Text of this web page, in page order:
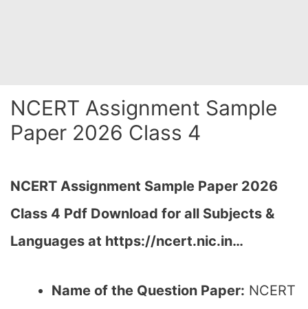
NCERT Assignment Sample
Paper 2026 Class 4
NCERT Assignment Sample Paper 2026
Class 4 Pdf Download for all Subjects &
Languages at https://ncert.nic.in…
Name of the Question Paper: NCERT